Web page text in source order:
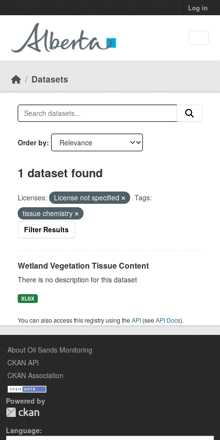
Log in
Datasets
Order by
1 dataset found
Licenses: License not specified
Tags:
tissue chemistry
Filter Results
Wetland Vegetation Tissue Content
There is no description for this dataset
XLSX
You can also access this registry using theAPI (seeAPI Docs).
About Oil Sands Monitoring
CKAN API
CKAN Association
Powered by
Language